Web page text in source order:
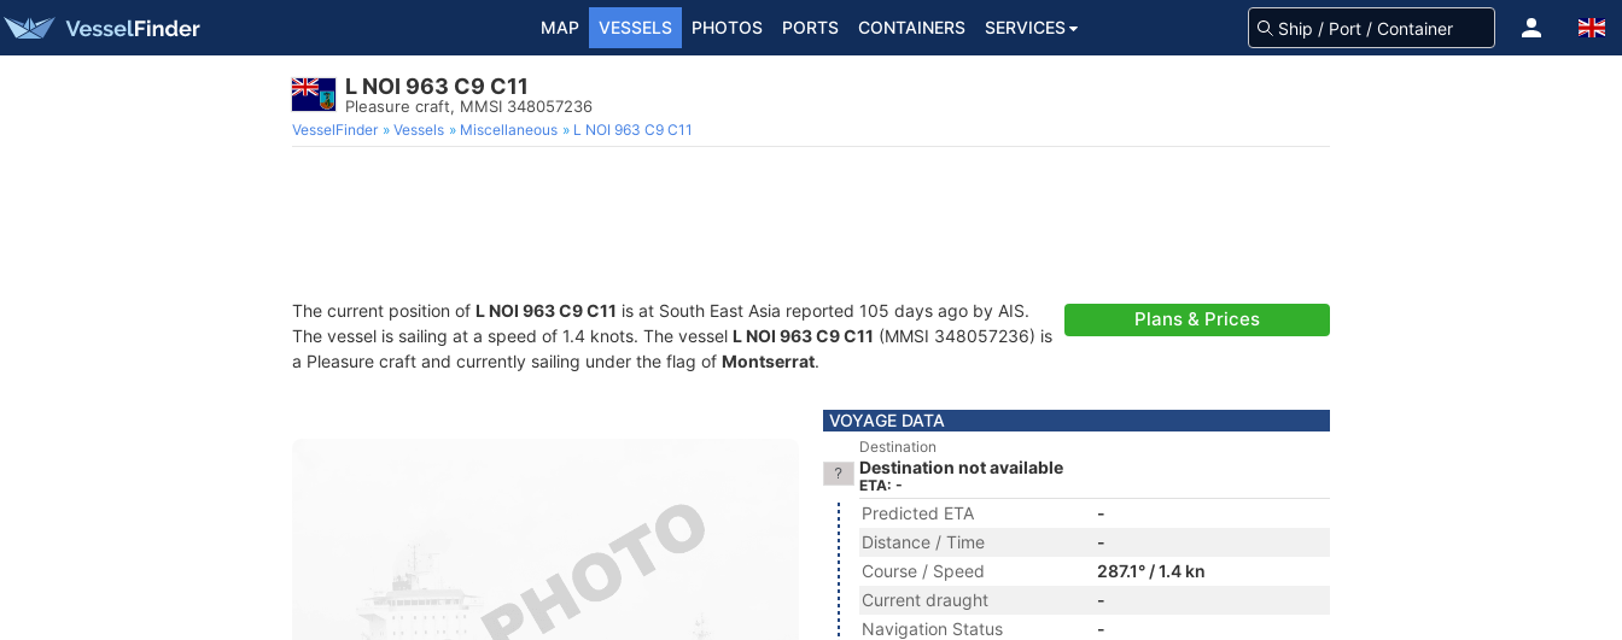
MAP VESSELS PHOTOS PORTS CONTAINERS SERVICES
L NOI 963 C9 C11
Pleasure craft, MMSI 348057236
VesselFinder Vessels Miscellaneous L NOI 963 C9 C11
The current position of L NOI 963 C9 C11 is at South East Asia reported 105 days ago by AIS.
The vessel is sailing at a speed of 1.4 knots. The vessel L NOI 963 C9 C11 (MMSI 348057236) is
a Pleasure craft and currently sailing under the flag of Montserrat.
Plans & Prices
VOYAGE DATA
Destination
Destination not available
ETA: -
Predicted ETA
-
Distance / Time
-
Course / Speed
287.1° / 1.4 kn
Current draught
-
Navigation Status
-